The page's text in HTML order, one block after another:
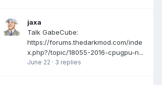
jaxa
Talk GabeCube:
https://forums.thedarkmod.com/inde
x.php?/topic/18055-2016-cpugpu-n...
June 22 · 3 replies